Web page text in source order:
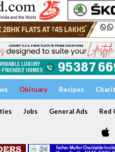
Obituary Recipes
Jobs General Ads Red